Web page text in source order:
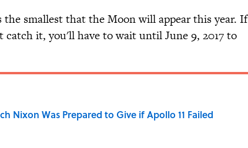
smallest that the Moon will appear this year. If
it, you'll have to wait until June 9, 2017 to
Nixon Was Prepared to Give if Apollo 11 Failed